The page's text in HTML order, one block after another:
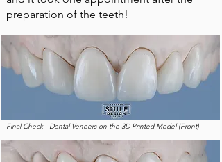
preparation of the teeth!
Final Check - Dental Veneers on the 3D Printed Model (Front)